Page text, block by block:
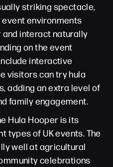
striking spectacle,
environments
interact naturally
on the event
interactive
visitors can try hula
adding an extra level of
family engagement.
Hula Hooper is its
of UK events. The
well at agricultural
celebrations